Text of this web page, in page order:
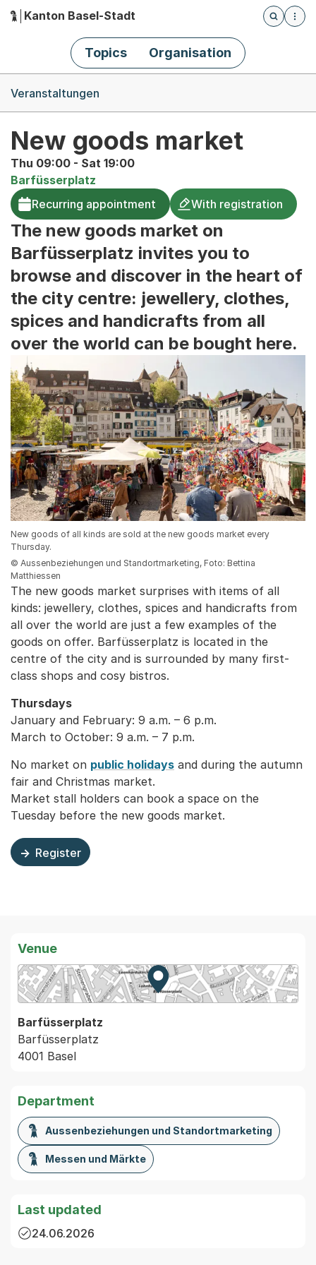
Hauptnavigation
Kanton Basel-Stadt
Öffnet
Topics Organisation
Veranstaltungen
New goods market
Thu 09:00 - Sat 19:00
Barfüsserplatz
Recurring appointment
With registration
The new goods market on
Barfüsserplatz invites you to
browse and discover in the heart of
the city centre: jewellery, clothes,
spices and handicrafts from all
over the world can be bought here.
New goods of all kinds are sold at the new goods market every
Thursday.
© Aussenbeziehungen und Standortmarketing, Foto: Bettina
Matthiessen
The new goods market surprises with items of all
kinds: jewellery, clothes, spices and handicrafts from
all over the world are just a few examples of the
goods on offer. Barfüsserplatz is located in the
centre of the city and is surrounded by many first-
class shops and cosy bistros.
Thursdays
January and February: 9 a.m. – 6 p.m.
March to October: 9 a.m. – 7 p.m.
No market on public holidays and during the autumn
fair and Christmas market.
Market stall holders can book a space on the
Tuesday before the new goods market.
Register
Externer Link, wird in einem neuen Tab oder Fenster
Venue
Zur Karte von MapBS.
Externer Link, wird in einem
Barfüsserplatz
Barfüsserplatz
4001 Basel
Department
Aussenbeziehungen und Standortmarketing
Messen und Märkte
Last updated
24.06.2026